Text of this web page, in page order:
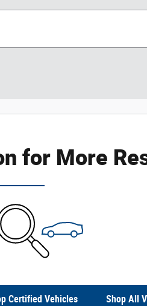
for More
Certified Vehicles Shop All